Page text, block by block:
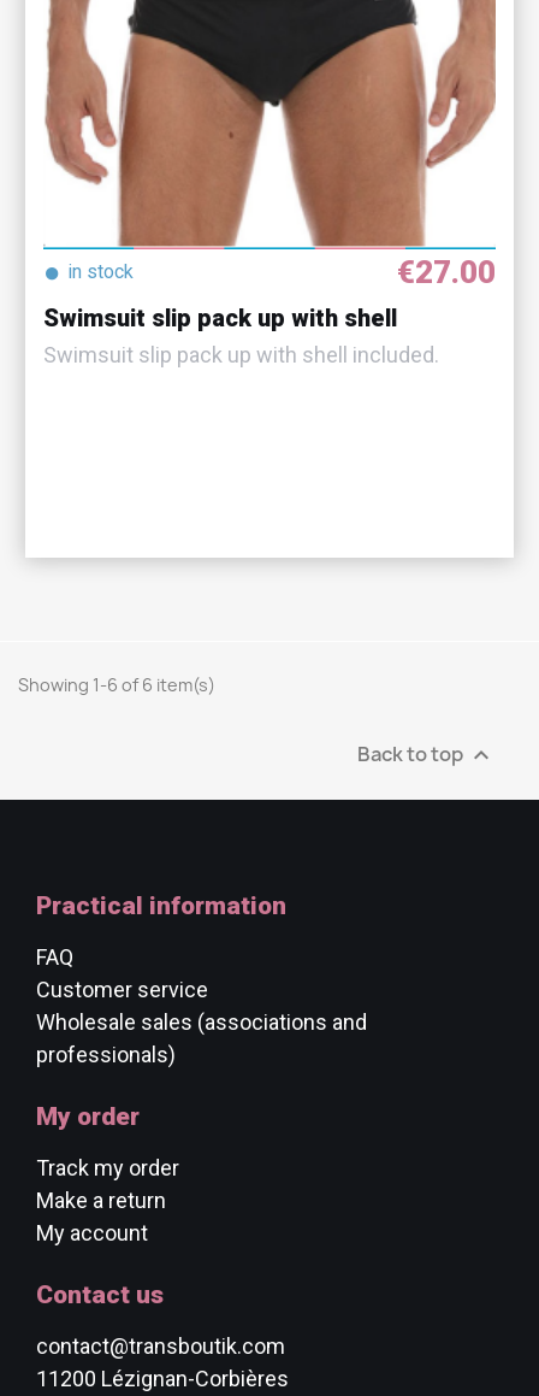
● in stock €27.00
Swimsuit slip pack up with shell
Swimsuit slip pack up with shell included.
Showing 1-6 of 6 item(s)
Back to top 
Practical information
FAQ
Customer service
Wholesale sales (associations and
professionals)
My order
Track my order
Make a return
My account
Contact us
contact@transboutik.com
11200 Lézignan-Corbières